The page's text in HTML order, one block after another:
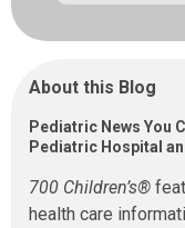
About this Blog
Pediatric News You
Pediatric Hospital
700 Children’s®
health care